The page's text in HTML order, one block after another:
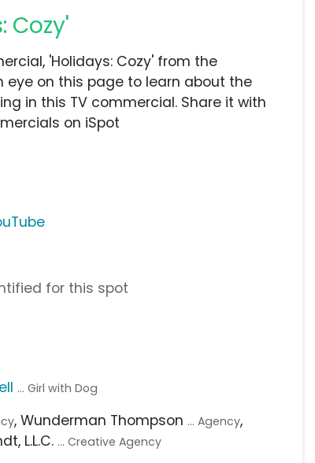
Cozy'
'Holidays: Cozy' from the
eye on this page to learn about the
in this TV commercial. Share it with
on iSpot
for this spot
... Girl with Dog
, Wunderman Thompson ... Agency,
L.L.C. ... Creative Agency